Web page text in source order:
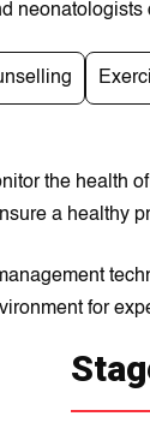
the health
a healthy
for